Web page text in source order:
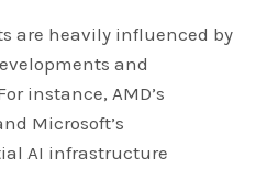
are heavily influenced by
and
instance, AMD’s
Microsoft’s
AI infrastructure